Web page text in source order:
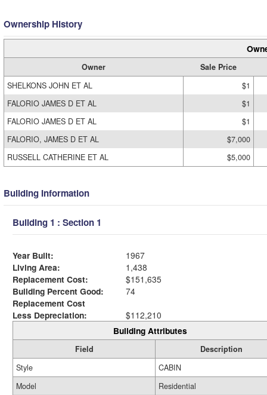
Ownership History
Owner
Sale Price
SHELKONS JOHN ET AL
$1
FALORIO JAMES D ET AL
$1
FALORIO JAMES D ET AL
$1
FALORIO, JAMES D ET AL
$7,000
RUSSELL CATHERINE ET AL
$5,000
Building Information
Building 1 : Section 1
Year Built:
1967
Living Area:
1,438
Replacement Cost:
$151,635
Building Percent Good:
74
Replacement Cost
Less Depreciation:
$112,210
Building Attributes
Field
Description
Style
CABIN
Model
Residential